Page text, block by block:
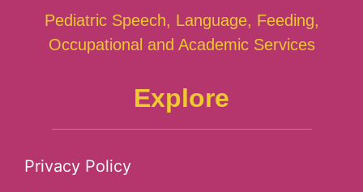
Pediatric Speech, Language, Feeding,
Occupational and Academic Services
Explore
Privacy Policy